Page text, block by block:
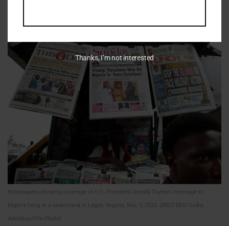
Newspapers showing coverage of U.S. President Donald Trump’s message to
Nigeria hang at a newsstand in Lagos, Nigeria, Nov. 2, 2025. (REUTERS/Sodiq
Adelakun/File Photo)
Thanks, I’m not interested